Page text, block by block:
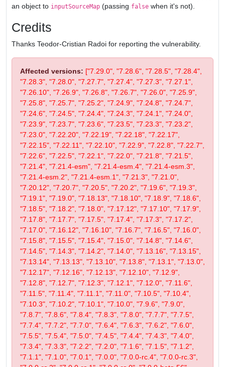
an object to inputSourceMap (passing false when it's not).
Credits
Thanks Teodor-Cristian Radoi for reporting the vulnerability.
Affected versions: ["7.29.0", "7.28.6", "7.28.5", "7.28.4",
"7.28.3", "7.28.0", "7.27.7", "7.27.4", "7.27.3", "7.27.1",
"7.26.10", "7.26.9", "7.26.8", "7.26.7", "7.26.0", "7.25.9",
"7.25.8", "7.25.7", "7.25.2", "7.24.9", "7.24.8", "7.24.7",
"7.24.6", "7.24.5", "7.24.4", "7.24.3", "7.24.1", "7.24.0",
"7.23.9", "7.23.7", "7.23.6", "7.23.5", "7.23.3", "7.23.2",
"7.23.0", "7.22.20", "7.22.19", "7.22.18", "7.22.17",
"7.22.15", "7.22.11", "7.22.10", "7.22.9", "7.22.8", "7.22.7",
"7.22.6", "7.22.5", "7.22.1", "7.22.0", "7.21.8", "7.21.5",
"7.21.4", "7.21.4-esm", "7.21.4-esm.4", "7.21.4-esm.3",
"7.21.4-esm.2", "7.21.4-esm.1", "7.21.3", "7.21.0",
"7.20.12", "7.20.7", "7.20.5", "7.20.2", "7.19.6", "7.19.3",
"7.19.1", "7.19.0", "7.18.13", "7.18.10", "7.18.9", "7.18.6",
"7.18.5", "7.18.2", "7.18.0", "7.17.12", "7.17.10", "7.17.9",
"7.17.8", "7.17.7", "7.17.5", "7.17.4", "7.17.3", "7.17.2",
"7.17.0", "7.16.12", "7.16.10", "7.16.7", "7.16.5", "7.16.0",
"7.15.8", "7.15.5", "7.15.4", "7.15.0", "7.14.8", "7.14.6",
"7.14.5", "7.14.3", "7.14.2", "7.14.0", "7.13.16", "7.13.15",
"7.13.14", "7.13.13", "7.13.10", "7.13.8", "7.13.1", "7.13.0",
"7.12.17", "7.12.16", "7.12.13", "7.12.10", "7.12.9",
"7.12.8", "7.12.7", "7.12.3", "7.12.1", "7.12.0", "7.11.6",
"7.11.5", "7.11.4", "7.11.1", "7.11.0", "7.10.5", "7.10.4",
"7.10.3", "7.10.2", "7.10.1", "7.10.0", "7.9.6", "7.9.0",
"7.8.7", "7.8.6", "7.8.4", "7.8.3", "7.8.0", "7.7.7", "7.7.5",
"7.7.4", "7.7.2", "7.7.0", "7.6.4", "7.6.3", "7.6.2", "7.6.0",
"7.5.5", "7.5.4", "7.5.0", "7.4.5", "7.4.4", "7.4.3", "7.4.0",
"7.3.4", "7.3.3", "7.2.2", "7.2.0", "7.1.6", "7.1.5", "7.1.2",
"7.1.1", "7.1.0", "7.0.1", "7.0.0", "7.0.0-rc.4", "7.0.0-rc.3",